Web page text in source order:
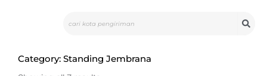
Category: Standing Jembrana